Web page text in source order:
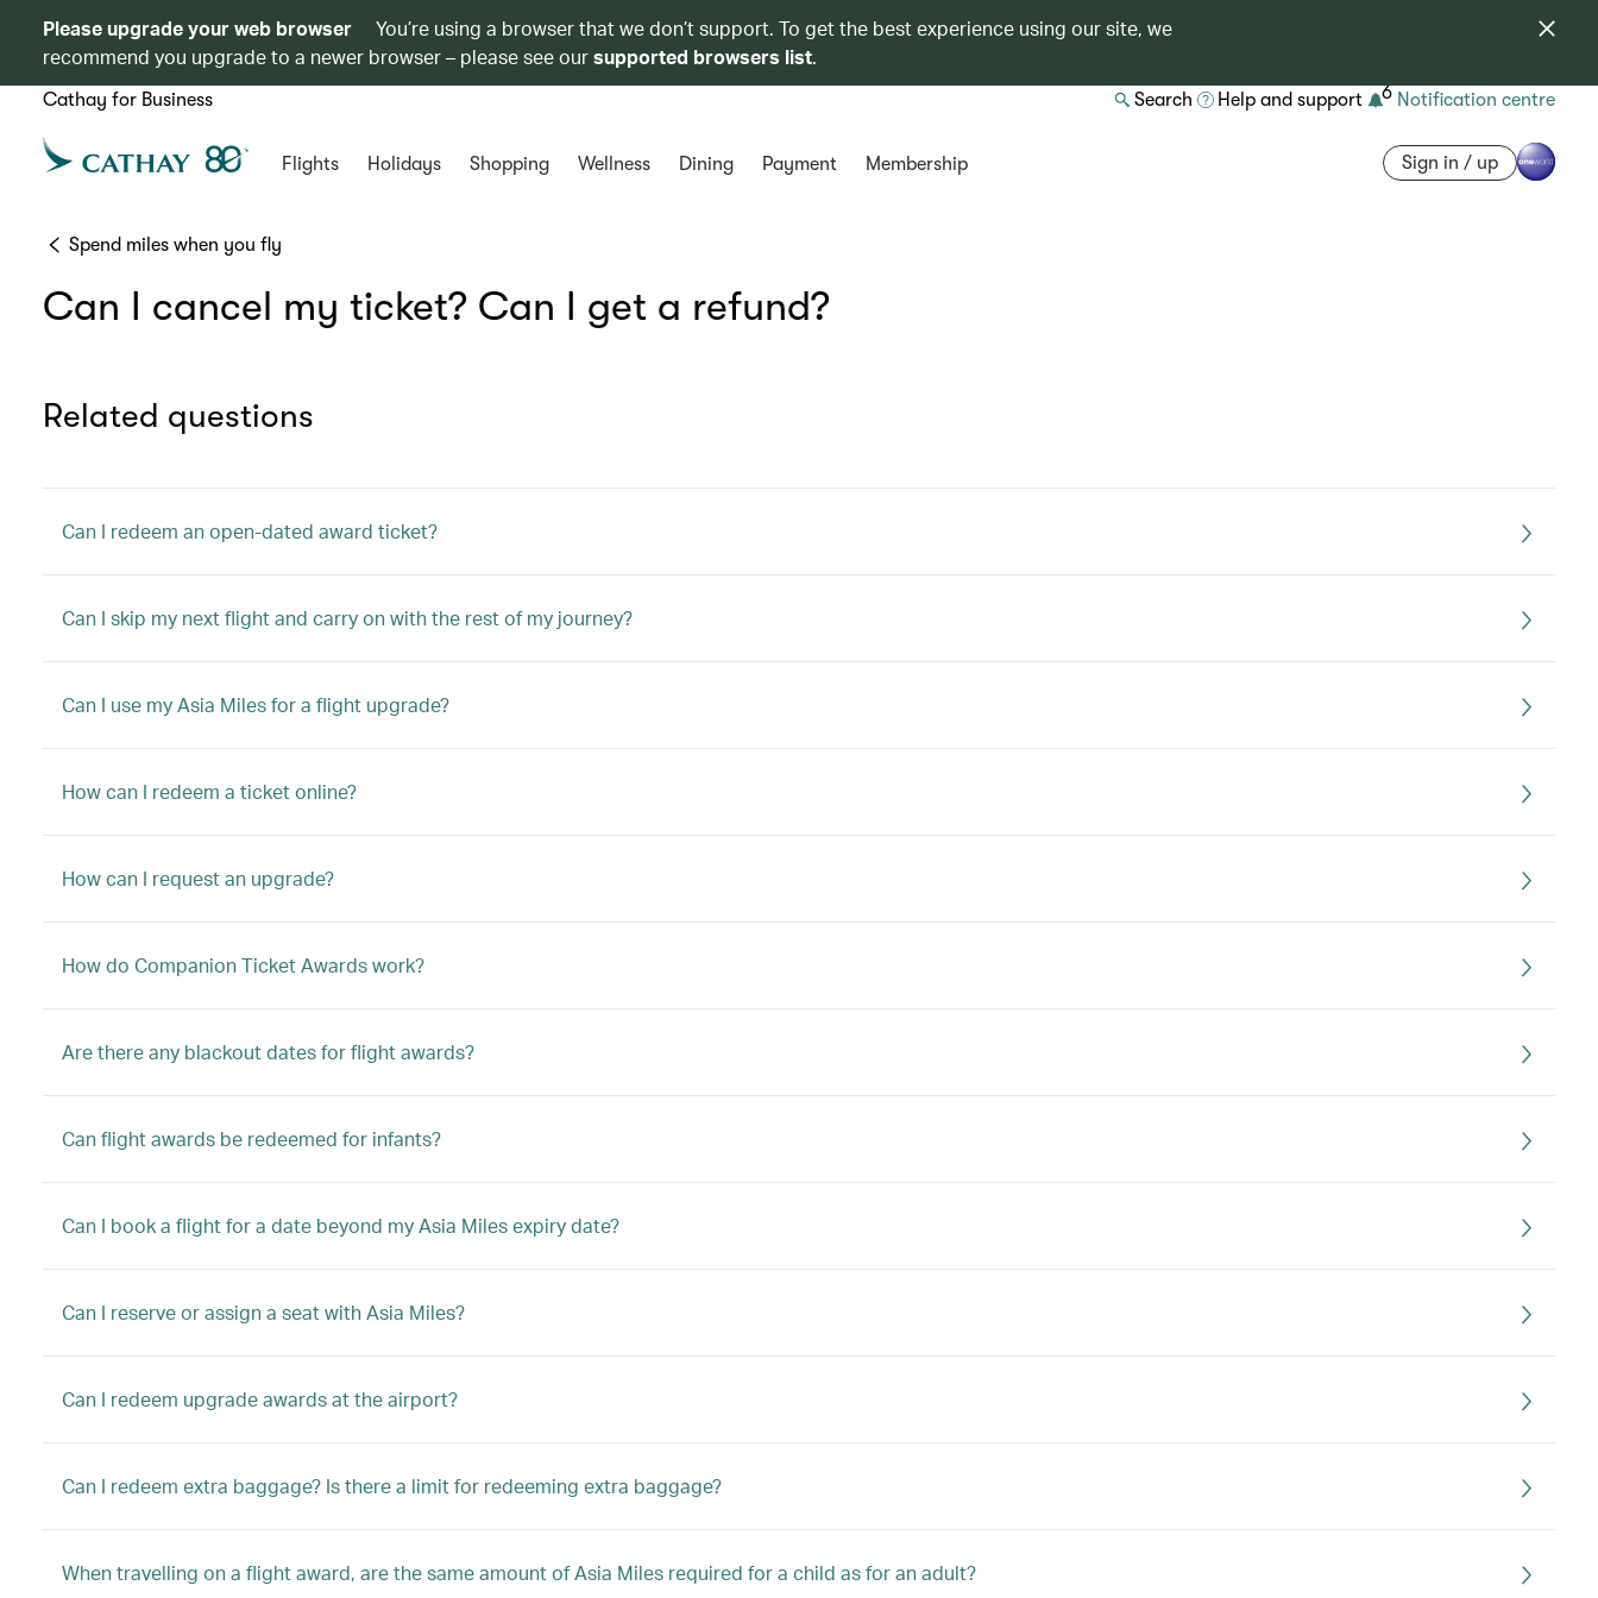
Please upgrade your web browser
You’re using a browser that we don’t support. To get the best experience using our site, we
recommend you upgrade to a newer browser – please see oursupported browsers list.
Cathay for Business Search Help and support 6 Notification centre
Flights Holidays Shopping Wellness Dining Payment Membership Sign in / up
Spend miles when you fly
Can I cancel my ticket? Can I get a refund?
Related questions
Can I redeem an open-dated award ticket?
Can I skip my next flight and carry on with the rest of my journey?
Can I use my Asia Miles for a flight upgrade?
How can I redeem a ticket online?
How can I request an upgrade?
How do Companion Ticket Awards work?
Are there any blackout dates for flight awards?
Can flight awards be redeemed for infants?
Can I book a flight for a date beyond my Asia Miles expiry date?
Can I reserve or assign a seat with Asia Miles?
Can I redeem upgrade awards at the airport?
Can I redeem extra baggage? Is there a limit for redeeming extra baggage?
When travelling on a flight award, are the same amount of Asia Miles required for a child as for an adult?